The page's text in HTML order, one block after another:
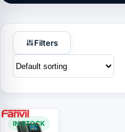
Filters
IN STOCK